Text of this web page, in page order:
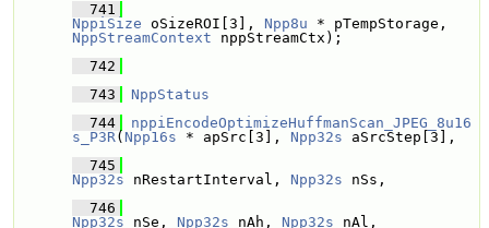
  741
NppiSize oSizeROI[3], Npp8u
NppStreamContext nppStreamCtx);
  742
  743
NppStatus
  744
nppiEncodeOptimizeHuffmanScan_JPEG_8u16
s_P3R( Npp16s * apSrc[3], Npp32s aSrcStep[3],
  745
Npp32s nRestartInterval, Npp32s nSs,
  746
Npp32s nSe, Npp32s nAh, Npp32s nAl,